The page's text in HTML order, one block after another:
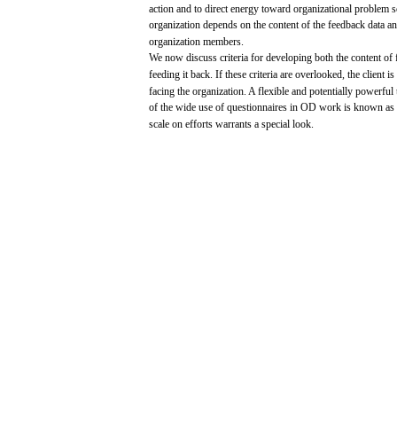
action and to directenergy toward organizational problem
organization depends on the contentof the feedback data
organization members.
We now discuss criteria for developing both the contentof
feeding itback. If these criteria are overlooked, the clientis
facing the organization. Aflexible and potentially powerful
of the wide use of questionnaires in OD work is known as
scale on efforts warrants a special look.